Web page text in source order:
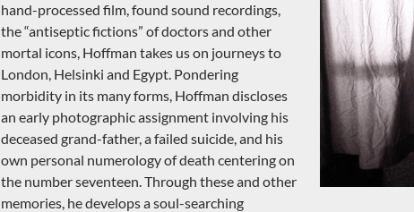
hand-processed film, found sound recordings,
the “antiseptic fictions” of doctors and other
mortal icons, Hoffman takes us on journeys to
London, Helsinki and Egypt. Pondering
morbidity in its many forms, Hoffman discloses
an early photographic assignment involving his
deceased grand-father, a failed suicide, and his
own personal numerology of death centering on
the number seventeen. Through these and other
memories, he develops a soul-searching